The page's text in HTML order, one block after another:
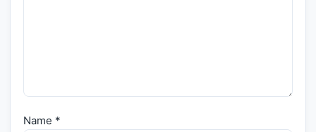
Name *